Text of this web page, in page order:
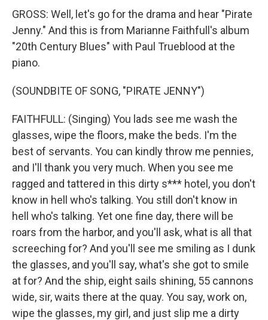
GROSS: Well, let's go for the drama and hear "Pirate
Jenny." And this is from Marianne Faithfull's album
"20th Century Blues" with Paul Trueblood at the
piano.
(SOUNDBITE OF SONG, "PIRATE JENNY")
FAITHFULL: (Singing) You lads see me wash the
glasses, wipe the floors, make the beds. I'm the
best of servants. You can kindly throw me pennies,
and I'll thank you very much. When you see me
ragged and tattered in this dirty s*** hotel, you don't
know in hell who's talking. You still don't know in
hell who's talking. Yet one fine day, there will be
roars from the harbor, and you'll ask, what is all that
screeching for? And you'll see me smiling as I dunk
the glasses, and you'll say, what's she got to smile
at for? And the ship, eight sails shining, 55 cannons
wide, sir, waits there at the quay. You say, work on,
wipe the glasses, my girl, and just slip me a dirty